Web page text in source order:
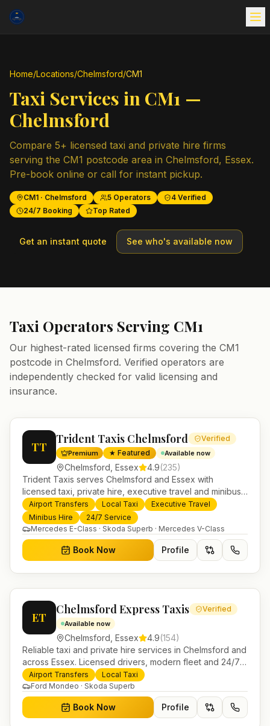
Home/Locations/Chelmsford/CM1
Taxi Services in CM1 —
Chelmsford
Compare 5+ licensed taxi and private hire firms
serving the CM1 postcode area in Chelmsford, Essex.
Pre-book online or call for instant pickup.
CM1 · Chelmsford 5 Operators 4 Verified
24/7 Booking
Top Rated
Get an instant quote See who's available now
Taxi Operators Serving CM1
Our highest-rated licensed firms covering the CM1
postcode in Chelmsford. Verified operators are
independently checked for valid licensing and
insurance.
TT
Trident Taxis Chelmsford Verified
Premium ★ Featured Available now
Chelmsford Essex 4.9(235)
Trident Taxis serves Chelmsford and Essex with
licensed taxi, private hire, executive travel and minibus
services. 24/7 booking, fixed-price airport transfers and
trusted UK-wide coverage from our base in
Helensburgh.
Airport Transfers Local Taxi
Executive Travel
Minibus Hire
24/7 Service
Mercedes E-Class · Skoda Superb · Mercedes V-Class
Book Now Profile
ET
Chelmsford Express Taxis Verified
Available now
Chelmsford Essex 4.9(154)
Reliable taxi and private hire services in Chelmsford and
across Essex. Licensed drivers, modern fleet and 24/7
booking for airport transfers and local journeys.
Airport Transfers
Local Taxi
Ford Mondeo · Skoda Superb
Book Now Profile